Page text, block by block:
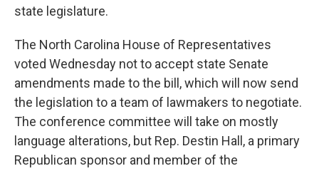
state legislature.
The North Carolina House of Representatives
voted Wednesday not to accept state Senate
amendments made to the bill, which will now send
the legislation to a team of lawmakers to negotiate.
The conference committee will take on mostly
language alterations, but Rep. Destin Hall, a primary
Republican sponsor and member of the